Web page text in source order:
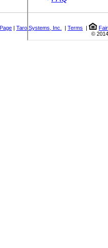
| Taro Systems, Inc. | Terms |
©